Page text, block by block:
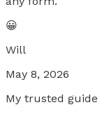
😀
Will
May 8, 2026
My trusted guide